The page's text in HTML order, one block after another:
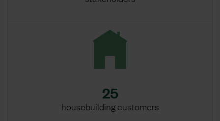
25
housebuilding customers